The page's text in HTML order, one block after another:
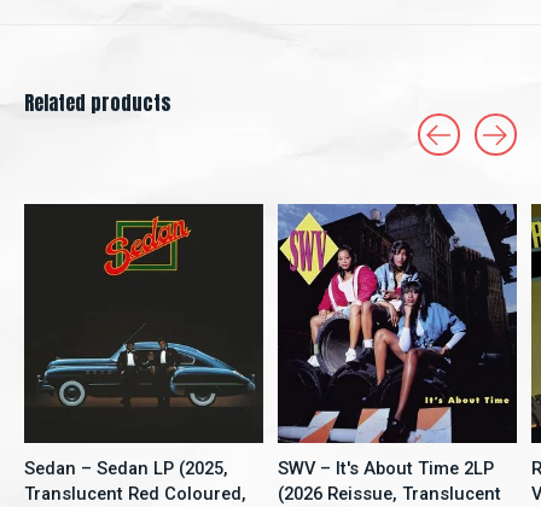
Related products
Sedan – Sedan LP (2025,
Translucent Red Coloured,
SWV – It's About Time 2LP
(2026 Reissue, Translucent